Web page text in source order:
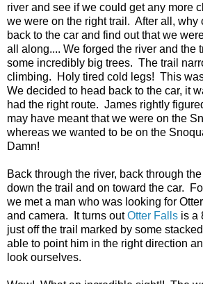
river and see if we could get any more
we were on the right trail. After all, why
back to the car and find out that we
all along.... We forged the river and the
some incredibly big trees. The trail
climbing. Holy tired cold legs! This
We decided to head back to the car, it
had the right route. James rightly
may have meant that we were on the
whereas we wanted to be on the
Damn!
Back through the river, back through
down the trail and on toward the car.
we met a man who was looking for
and camera. It turns outOtter Falls is a
just off the trail marked by some
able to point him in the right direction
look ourselves.